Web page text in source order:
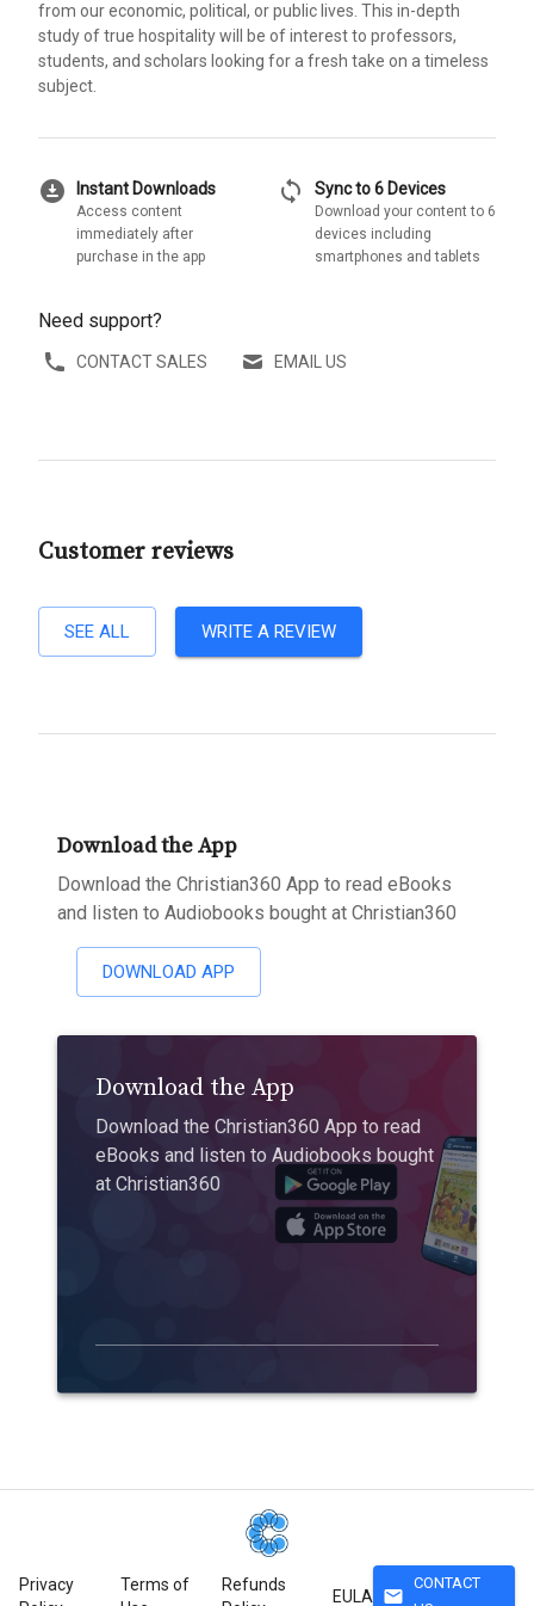
from our economic, political, or public lives. This in-depth
study of true hospitality will be of interest to professors,
students, and scholars looking for a fresh take on a timeless
subject.
download_for_offline Instant Downloads
Access content
immediately after
purchase in the app
sync Sync to 6 Devices
Download your content to 6
devices including
smartphones and tablets
Need support?
CONTACT SALES EMAIL US
Customer reviews
SEE ALL WRITE A REVIEW
Download the App
Download the Christian360 App to read eBooks
and listen to Audiobooks bought at Christian360
DOWNLOAD APP
Download the App
Download the Christian360 App to read
eBooks and listen to Audiobooks bought
at Christian360
Privacy
Terms of
Refunds
EULA mail
CONTACT